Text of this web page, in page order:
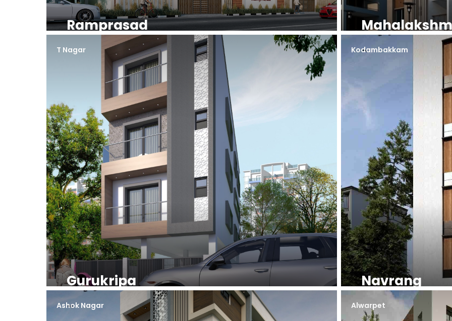
Ramprasad
Gurukripa
T Nagar
Navrang
Kodambakkam
Ashok Nagar Alwarpet